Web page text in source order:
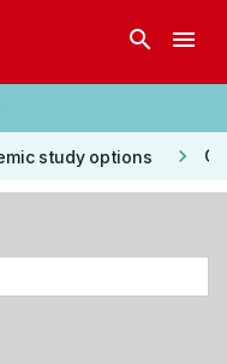
search menu
study options keyboard_arrow_right